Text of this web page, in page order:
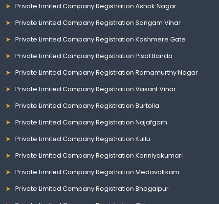
Private Limited Company Registration Ashok Nagar
Private Limited Company Registration Sangam Vihar
Private Limited Company Registration Kashmere Gate
Private Limited Company Registration Pisal Banda
Private Limited Company Registration Ramamurthy Nagar
Private Limited Company Registration Vasant Vihar
Private Limited Company Registration Burtolla
Private Limited Company Registration Najafgarh
Private Limited Company Registration Kullu
Private Limited Company Registration Kanniyakumari
Private Limited Company Registration Medavakkam
Private Limited Company Registration Bhagalpur